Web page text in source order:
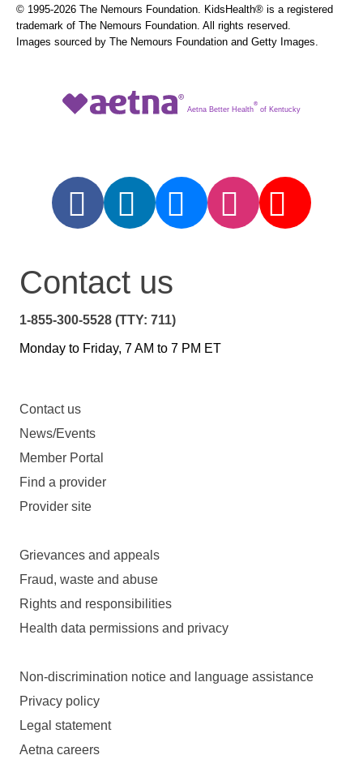
© 1995-2026 The Nemours Foundation. KidsHealth® is a registered
trademark of The Nemours Foundation. All rights reserved.
Images sourced by The Nemours Foundation and Getty Images.
Aetna Better Health
®
of Kentucky
Contact us
1-855-300-5528 (TTY: 711)
Monday to Friday, 7 AM to 7 PM ET
Contact us
News/Events
Member Portal
Find a provider
Provider site
Grievances and appeals
Fraud, waste and abuse
Rights and responsibilities
Health data permissions and privacy
Non-discrimination notice and language assistance
Privacy policy
Legal statement
Aetna careers